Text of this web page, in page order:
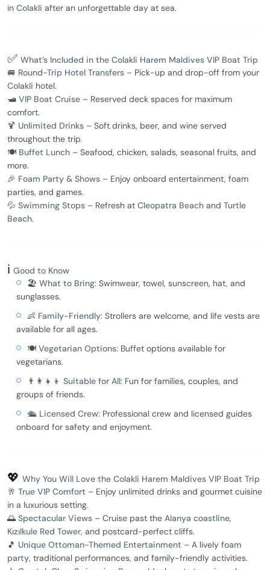
in Colakli after an unforgettable day at sea.
✅ What’s Included in the Colakli Harem Maldives VIP Boat Trip
🚐 Round-Trip Hotel Transfers – Pick-up and drop-off from your
Colakli hotel.
🛥️ VIP Boat Cruise – Reserved deck spaces for maximum
comfort.
🍹 Unlimited Drinks – Soft drinks, beer, and wine served
throughout the trip.
🍽️ Buffet Lunch – Seafood, chicken, salads, seasonal fruits, and
more.
🎉 Foam Party & Shows – Enjoy onboard entertainment, foam
parties, and games.
💦 Swimming Stops – Refresh at Cleopatra Beach and Turtle
Beach.
ℹ️ Good to Know
🏖️ What to Bring: Swimwear, towel, sunscreen, hat, and
sunglasses.
👶 Family-Friendly: Strollers are welcome, and life vests are
available for all ages.
🍽️ Vegetarian Options: Buffet options available for
vegetarians.
👨‍👩‍👧‍👦 Suitable for All: Fun for families, couples, and
groups of friends.
🛳️ Licensed Crew: Professional crew and licensed guides
onboard for safety and enjoyment.
💖 Why You Will Love the Colakli Harem Maldives VIP Boat Trip
🥂 True VIP Comfort – Enjoy unlimited drinks and gourmet cuisine
in a luxurious setting.
🌅 Spectacular Views – Cruise past the Alanya coastline,
Kızılkule Red Tower, and postcard-perfect cliffs.
🎵 Unique Ottoman-Themed Entertainment – A lively foam
party, traditional performances, and family-friendly activities.